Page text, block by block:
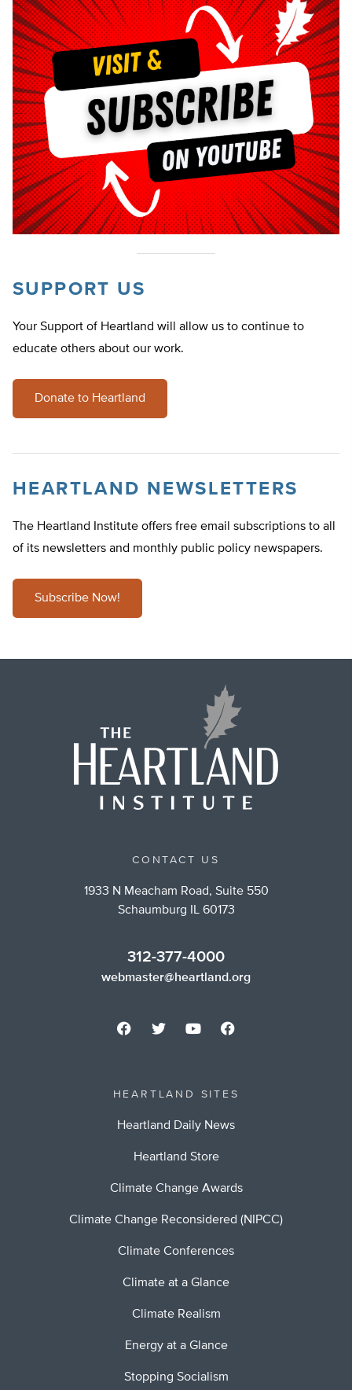
SUPPORT US
Your Support of Heartland will allow us to continue to
educate others about our work.
Donate to Heartland
HEARTLAND NEWSLETTERS
The Heartland Institute offers free email subscriptions to all
of its newsletters and monthly public policy newspapers.
Subscribe Now!
CONTACT US
1933 N Meacham Road, Suite 550
Schaumburg IL 60173
312-377-4000
webmaster@heartland.org
HEARTLAND SITES
Heartland Daily News
Heartland Store
Climate Change Awards
Climate Change Reconsidered (NIPCC)
Climate Conferences
Climate at a Glance
Climate Realism
Energy at a Glance
Stopping Socialism